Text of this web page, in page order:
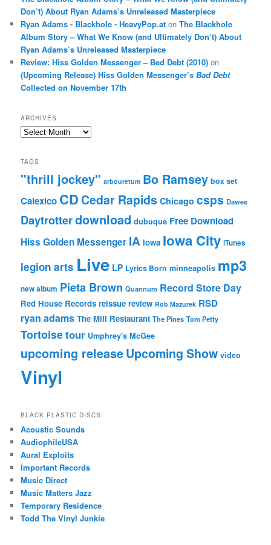
Don’t) About Ryan Adams’s Unreleased Masterpiece
Ryan Adams - Blackhole - HeavyPop.at onThe Blackhole
Album Story – What We Know (and Ultimately Don’t) About
Ryan Adams’s Unreleased Masterpiece
Review: Hiss Golden Messenger – Bed Debt (2010) on
(Upcoming Release) Hiss Golden Messenger’sBad Debt
Collected on November 17th
ARCHIVES
Archives
TAGS
"thrill jockey" arbouretum Bo Ramsey box set
Calexico CDCedar Rapids Chicago csps Dawes
Daytrotterdownload dubuque Free Download
Hiss Golden Messenger IA Iowa Iowa City iTunes
legion arts Live LP Lyrics Born minneapolis mp3
new album Pieta Brown Quannum Record Store Day
Red House Records reissue review Rob Mazurek RSD
ryan adams The Mill Restaurant The Pines Tom Petty
Tortoisetour Umphrey's McGee
upcoming releaseUpcoming Show video
Vinyl
BLACK PLASTIC DISCS
Acoustic Sounds
AudiophileUSA
Aural Exploits
Important Records
Music Direct
Music Matters Jazz
Temporary Residence
Todd The Vinyl Junkie